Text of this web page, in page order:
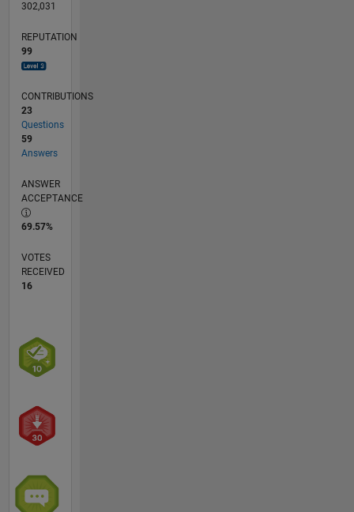
302,031
REPUTATION
99
CONTRIBUTIONS
23
Questions
59
Answers
ANSWER
ACCEPTANCE
69.57%
VOTES
RECEIVED
16